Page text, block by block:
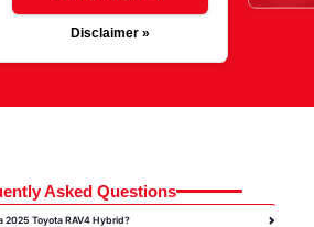
Disclaimer »
Asked Questions
2025 Toyota RAV4 Hybrid?